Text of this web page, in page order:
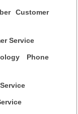
Customer
Service
Phone